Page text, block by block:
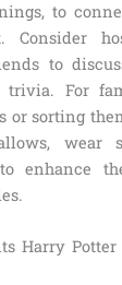
to
Consider
to
trivia. For
or sorting
wear
enhance
Harry